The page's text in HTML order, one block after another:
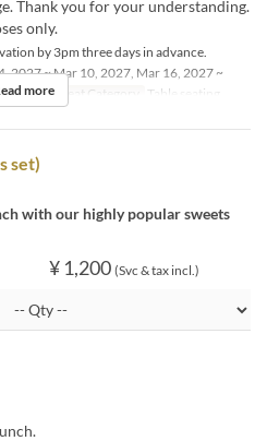
Thank you for your understanding.
only.
by 3pm three days in advance.
2027 ~ Mar 10, 2027, Mar 16, 2027 ~
Lunch Seat Category Table seating
more
set)
with our highly popular sweets
¥ 1,200 (Svc & tax incl.)